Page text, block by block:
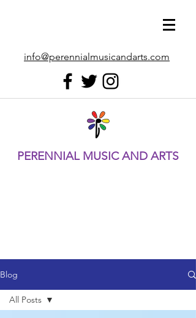
info@perennialmusicandarts.com
PERENNIAL MUSIC AND ARTS
Blog
All Posts